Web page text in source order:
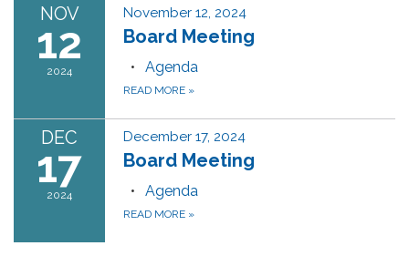
NOV
12
2024
November 12, 2024
Board Meeting
Agenda
READ MORE »
DEC
17
2024
December 17, 2024
Board Meeting
Agenda
READ MORE »